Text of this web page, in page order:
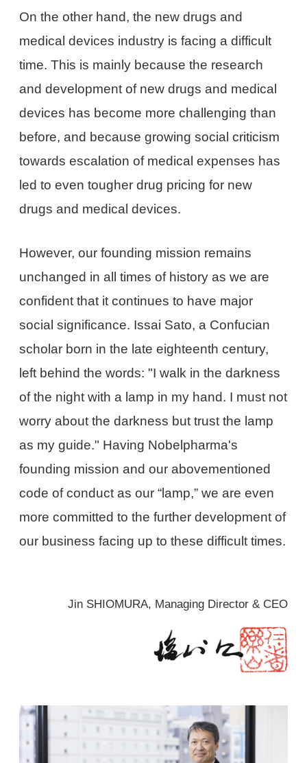
On the other hand, the new drugs and
medical devices industry is facing a difficult
time. This is mainly because the research
and development of new drugs and medical
devices has become more challenging than
before, and because growing social criticism
towards escalation of medical expenses has
led to even tougher drug pricing for new
drugs and medical devices.
However, our founding mission remains
unchanged in all times of history as we are
confident that it continues to have major
social significance. Issai Sato, a Confucian
scholar born in the late eighteenth century,
left behind the words: "I walk in the darkness
of the night with a lamp in my hand. I must not
worry about the darkness but trust the lamp
as my guide." Having Nobelpharma's
founding mission and our abovementioned
code of conduct as our “lamp,” we are even
more committed to the further development of
our business facing up to these difficult times.
Jin SHIOMURA, Managing Director & CEO